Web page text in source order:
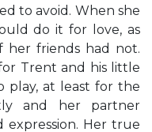
to avoid. When she
do it for love, as
her friends had not.
Trent and his little
play, at least for the
and her partner
expression. Her true